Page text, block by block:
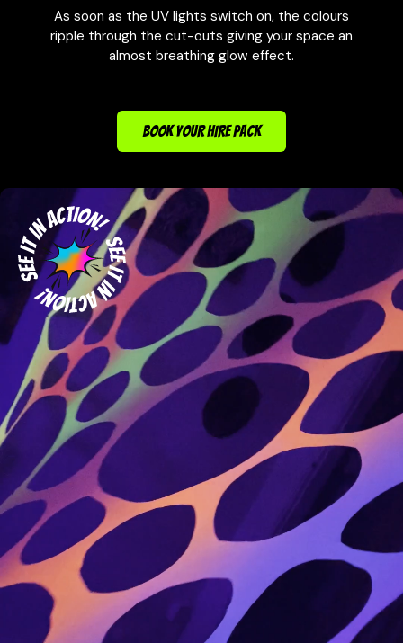
As soon as the UV lights switch on, the colours
ripple through the cut-outs giving your space an
almost breathing glow effect.
BOOK YOUR HIRE PACK